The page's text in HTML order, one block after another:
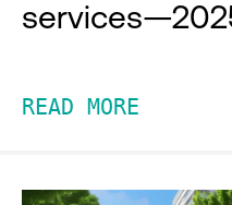
READ MORE